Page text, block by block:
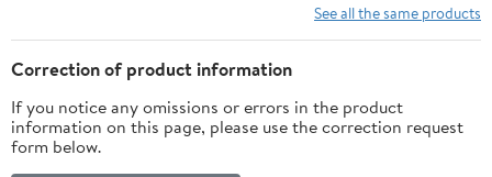
See all the same products
Correction of product information
If you notice any omissions or errors in the product
information on this page, please use the correction request
form below.